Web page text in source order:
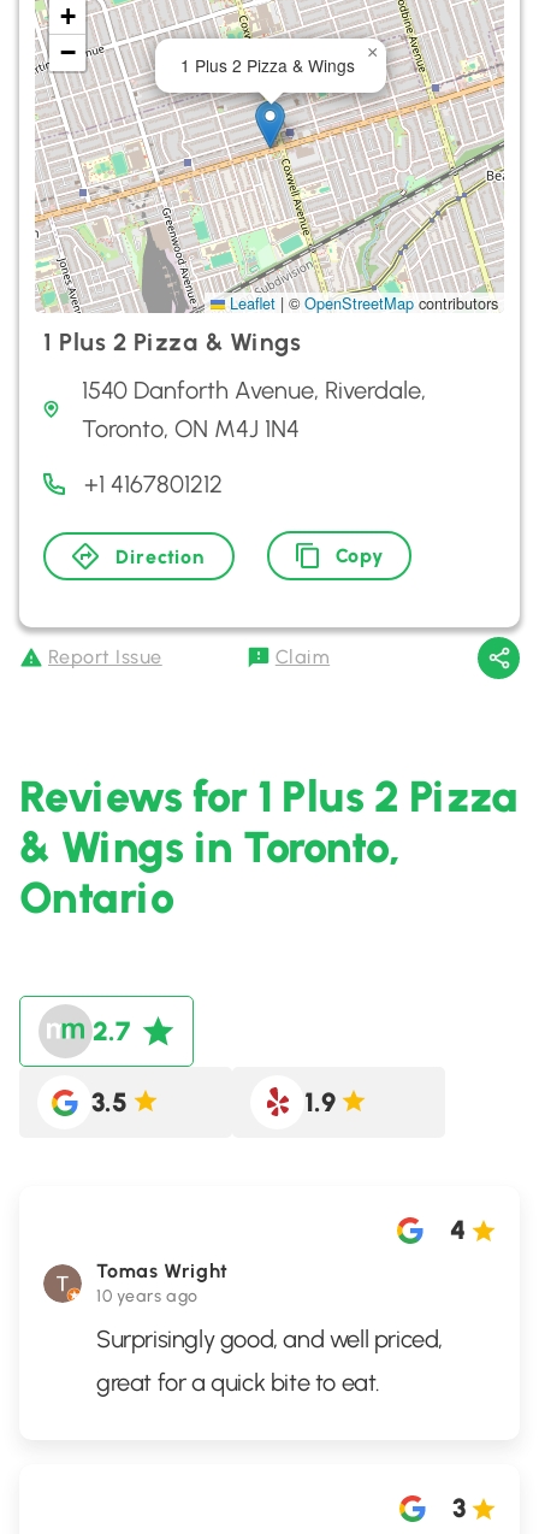
1 Plus 2 Pizza & Wings
×
+
−
Leaflet | ©OpenStreetMap contributors
1 Plus 2 Pizza & Wings
1540 Danforth Avenue, Riverdale,
Toronto, ON M4J 1N4
+1 4167801212
Direction Copy
Report Issue Claim
Reviews for 1 Plus 2 Pizza
& Wings in Toronto,
Ontario
2.7
3.5 1.9
Tomas Wright
10 years ago
4
Surprisingly good, and well priced,
great for a quick bite to eat.
3